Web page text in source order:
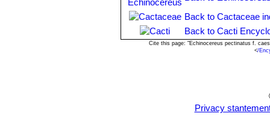
Back to Cactaceae
Back to Cacti
Cite this page: "Echinocereus pectinatus f.
</
Privacy